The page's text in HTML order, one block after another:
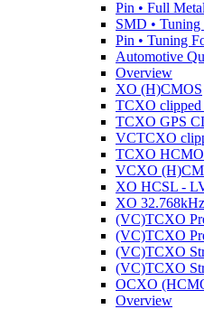
Pin • Full Metal
SMD • Tuning
Pin • Tuning
Automotive
Overview
XO (H)CMOS
TCXO clipped
TCXO GPS
VCTCXO
TCXO
VCXO
XO HCSL -
XO 32.768kHz
(VC)TCXO
(VC)TCXO
(VC)TCXO
(VC)TCXO
OCXO
Overview